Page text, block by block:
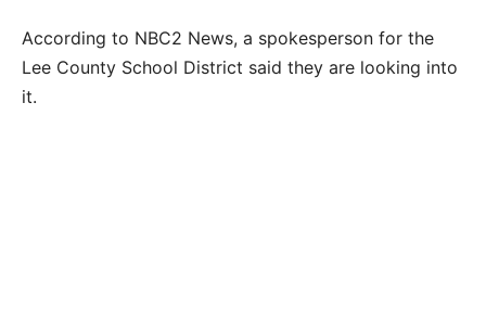
According to NBC2 News, a spokesperson for the
Lee County School District said they are looking into
it.